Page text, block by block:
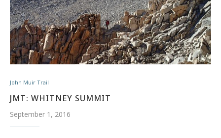
John Muir Trail
JMT: WHITNEY SUMMIT
September 1, 2016